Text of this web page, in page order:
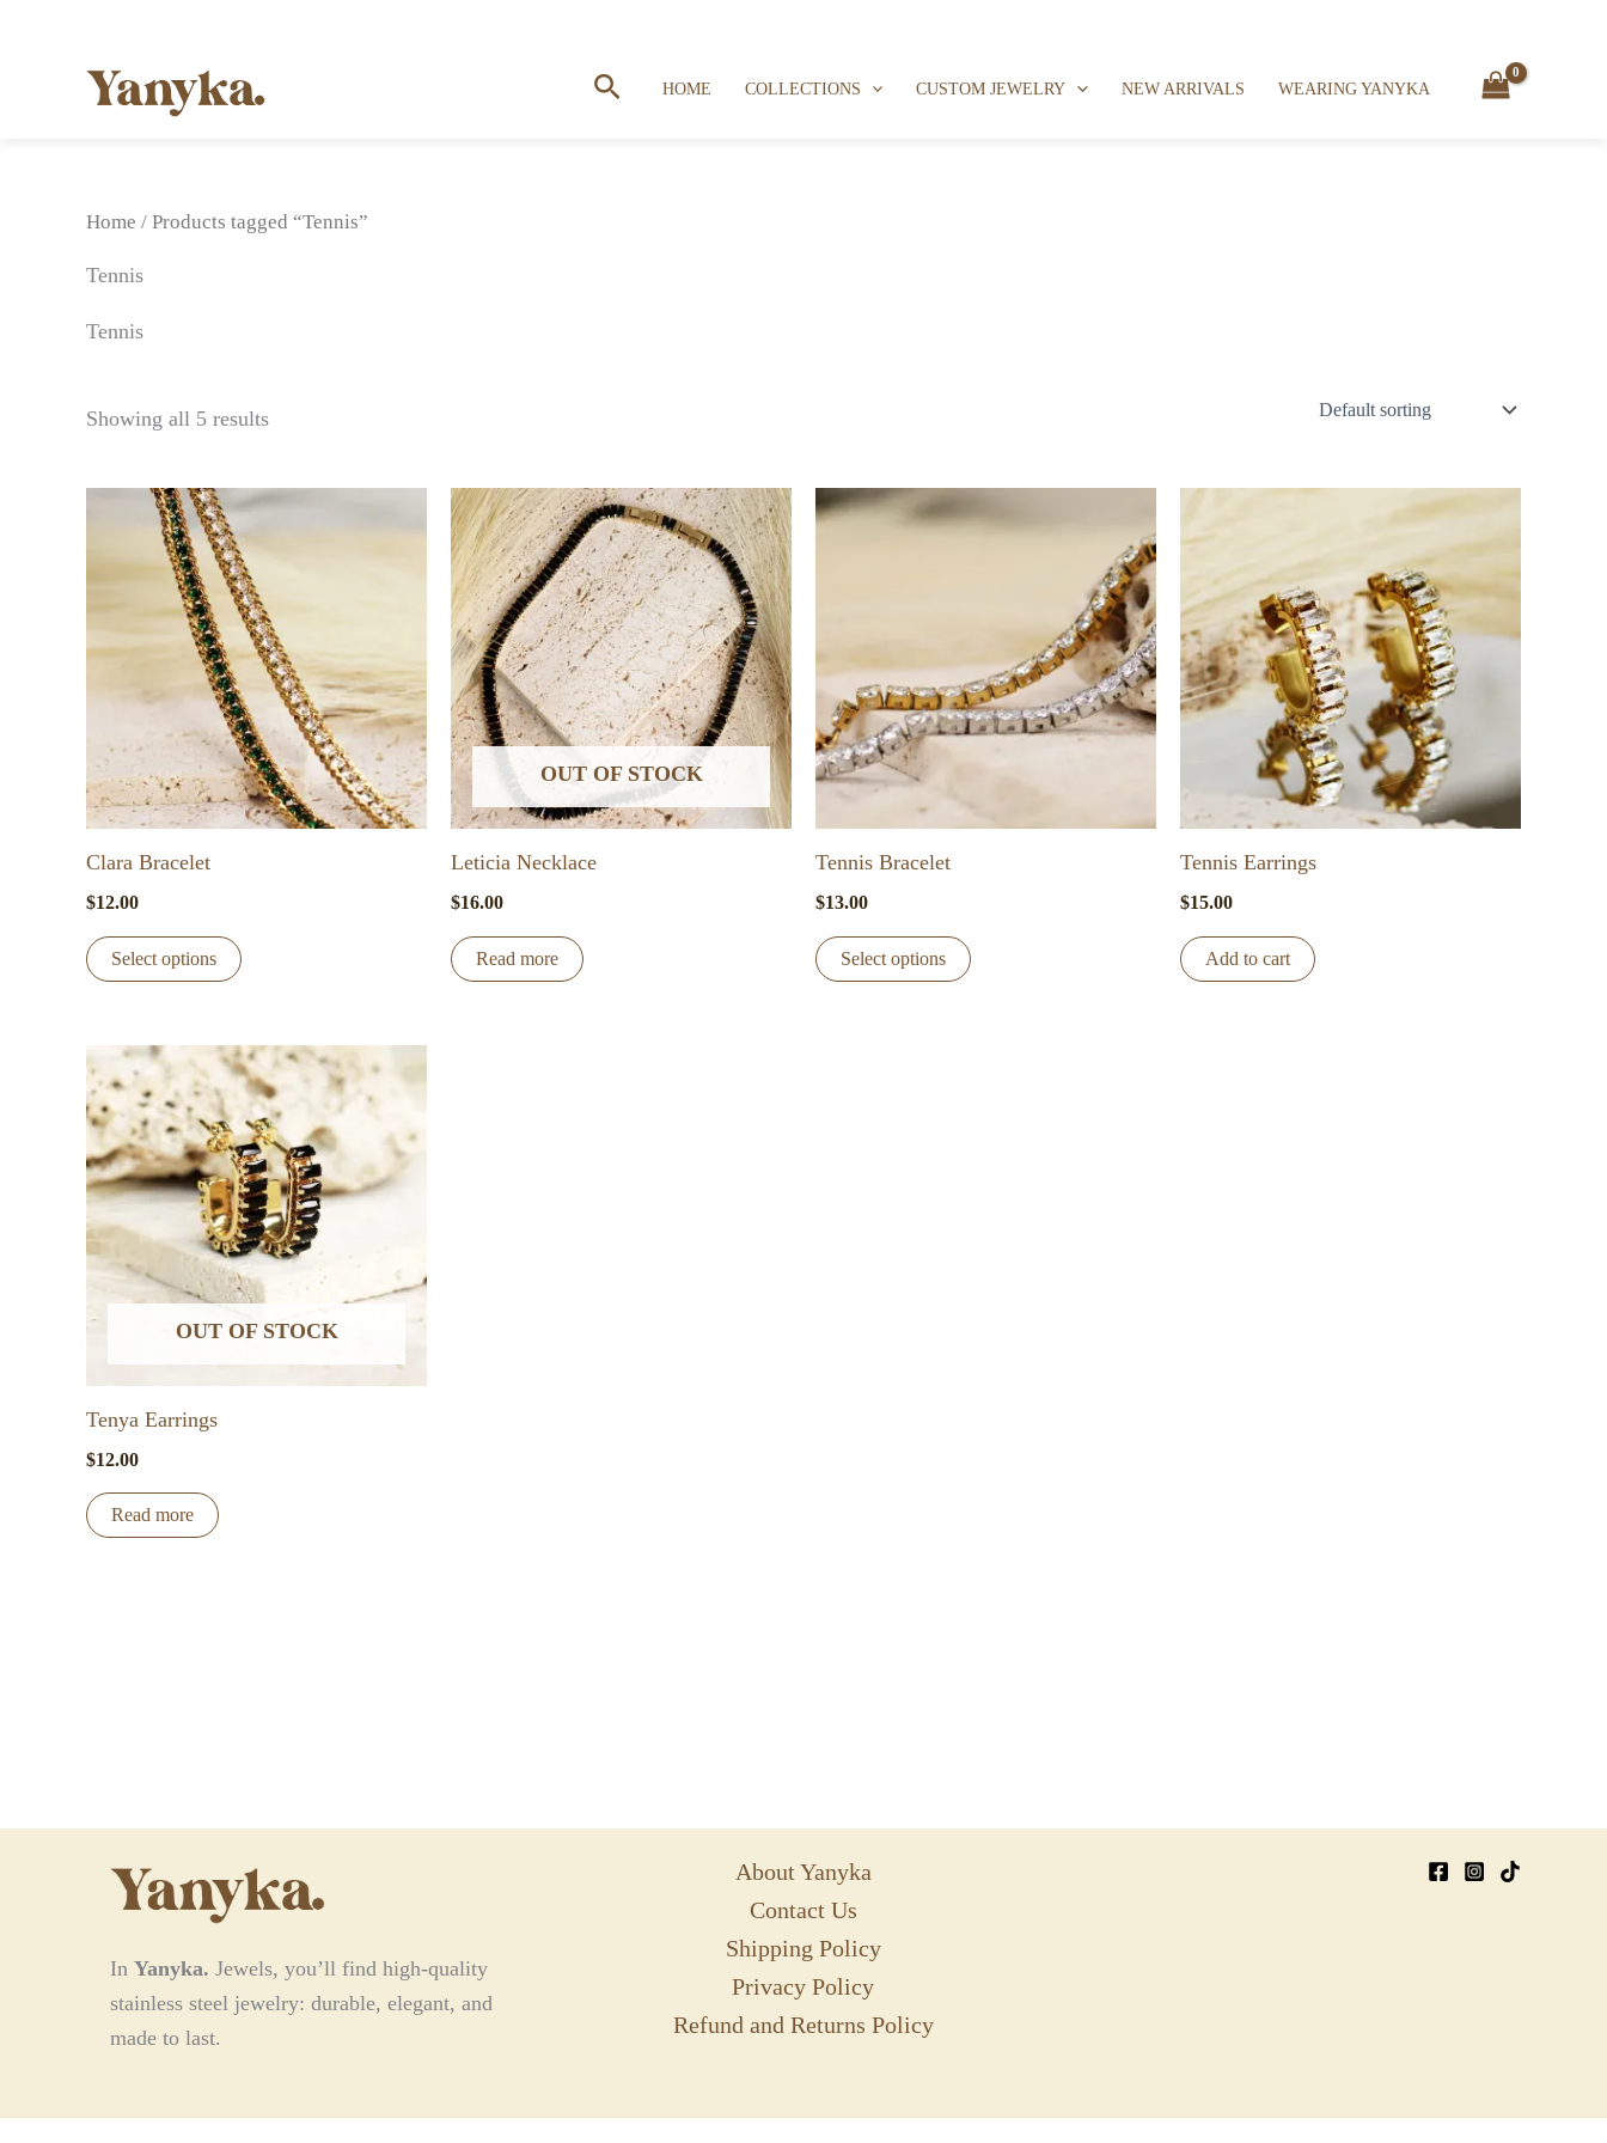
SearchHOME COLLECTIONS CUSTOM JEWELRY NEW ARRIVALS WEARING YANYKA
Home / Products tagged “Tennis”
Tennis
Tennis
Showing all 5 results
Clara Bracelet
$12.00
Select options
multiple
variants.
The
options
may
be
chosen
on
the
page
OUT OF STOCK
Leticia Necklace
$16.00
Read more
Tennis Bracelet
$13.00
Select options
Tennis Earrings
$15.00
Add to cart
OUT OF STOCK
Tenya Earrings
$12.00
Read more
In Yanyka. Jewels, you’ll find high-quality
stainless steel jewelry: durable, elegant, and
made to last.
About Yanyka
Contact Us
Shipping Policy
Privacy Policy
Refund and Returns Policy